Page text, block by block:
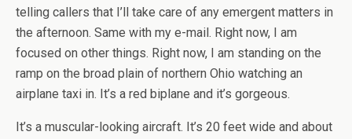
telling callers that I’ll take care of any emergent matters in
the afternoon. Same with my e-mail. Right now, I am
focused on other things. Right now, I am standing on the
ramp on the broad plain of northern Ohio watching an
airplane taxi in. It’s a red biplane and it’s gorgeous.
It’s a muscular-looking aircraft. It’s 20 feet wide and about